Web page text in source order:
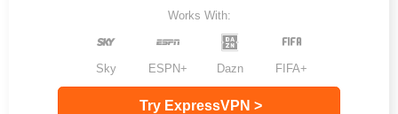
Works With:
Sky ESPN+ Dazn FIFA+
Try ExpressVPN >